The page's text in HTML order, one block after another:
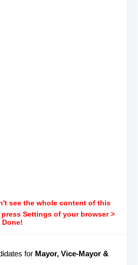
see the whole content of this
Settings of your browser >
Done!
for Mayor, Vice-Mayor &